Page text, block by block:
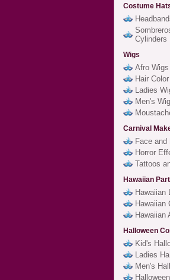
Costume
Cylinders
Wigs
Afro Wigs
Hair
Ladies
Men's
Carnival
Face and
Horror
Tattoos
Hawaiian
Hawaiian
Hawaiian
Hawaiian
Halloween
Kid's
Ladies
Men's